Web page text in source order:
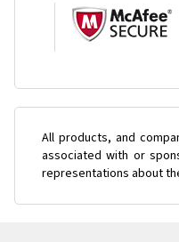
All products, and
associated with or
representations about